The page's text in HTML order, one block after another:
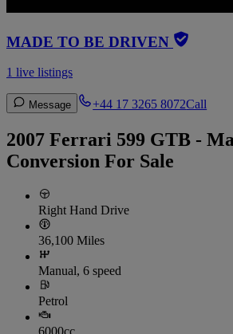
MADE TO BE DRIVEN
1 live listings
Message +44 17 3265 8072Call
2007 Ferrari 599 GTB -
Conversion For Sale
Right Hand Drive
36,100 Miles
Manual, 6 speed
Petrol